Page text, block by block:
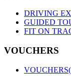
DRIVING
GUIDED
FIT ON
VOUCHERS
VOUCHERS